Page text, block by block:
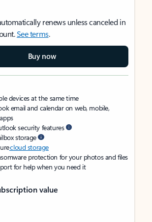
renews unless canceled in
See terms.
Buy now
devices at the same time
email and calendar on web, mobile,
security features
storage
cloud storage
protection for your photos and files
for help when you need it
value